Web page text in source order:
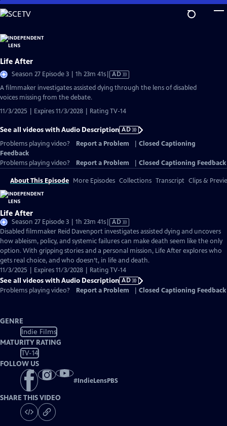
Skip
to
Content
Life After
Season 27 Episode 3 | 1h 23m 41sVideo
Audio
AD
A filmmaker investigates assisted dying through the lens of disabled
voices missing from the debate.
11/3/2025 | Expires 11/3/2028 | Rating TV-14
See all videos with Audio Description AD
Problems playing video?
Report a Problem
Closed Captioning
Feedback
Problems playing video?
Report a Problem Closed Captioning Feedback
About This Episode More Episodes Collections Transcript Clips &
Life After
Season 27 Episode 3 | 1h 23m 41sVideo
has
Audio
Description
AD
Disabled filmmaker Reid Davenport investigates assisted dying and uncovers
how ableism, policy, and systemic failures can make death seem like the only
option. With gripping stories and a personal mission, Life After explores who
gets real choice, and who doesn’t, in life and death.
11/3/2025 | Expires 11/3/2028 | Rating TV-14
See all videos with Audio Description AD
Problems playing video?
Report a Problem Closed Captioning Feedback
GENRE
Indie Films
MATURITY RATING
TV-14
FOLLOW US
#IndieLensPBS
SHARE THIS VIDEO